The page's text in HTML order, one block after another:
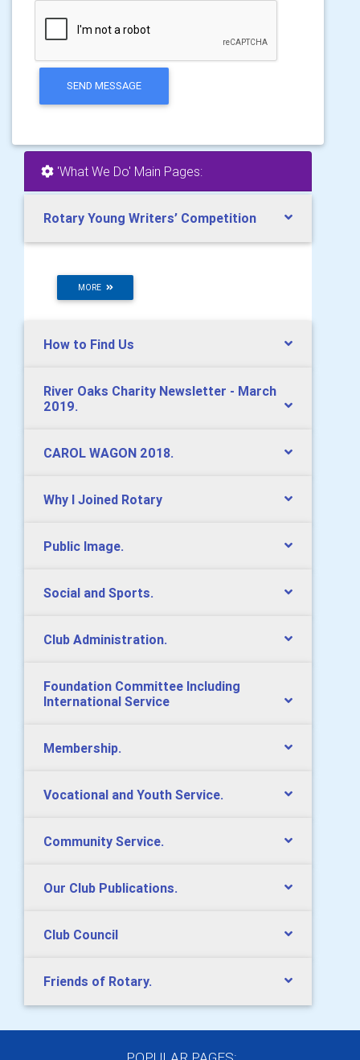
SEND MESSAGE
'What We Do' Main Pages:
Rotary Young Writers’ Competition
MORE
How to Find Us
River Oaks Charity Newsletter - March
2019.
CAROL WAGON 2018.
Why I Joined Rotary
Public Image.
Social and Sports.
Club Administration.
Foundation Committee Including
International Service
Membership.
Vocational and Youth Service.
Community Service.
Our Club Publications.
Club Council
Friends of Rotary.